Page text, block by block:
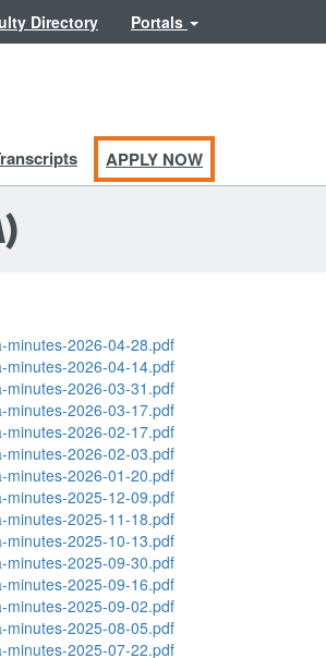
Directory Portals
APPLY NOW
minutes-2026-04-28.pdf
minutes-2026-04-14.pdf
minutes-2026-03-31.pdf
minutes-2026-03-17.pdf
minutes-2026-02-17.pdf
minutes-2026-02-03.pdf
minutes-2026-01-20.pdf
minutes-2025-12-09.pdf
minutes-2025-11-18.pdf
minutes-2025-10-13.pdf
minutes-2025-09-30.pdf
minutes-2025-09-16.pdf
minutes-2025-09-02.pdf
minutes-2025-08-05.pdf
minutes-2025-07-22.pdf